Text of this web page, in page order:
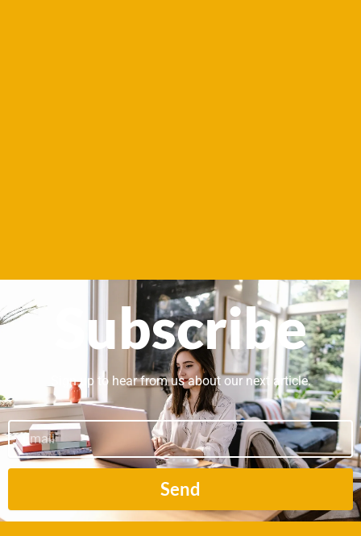
Subscribe
Sign up to hear from us about our next article.
Email
Send